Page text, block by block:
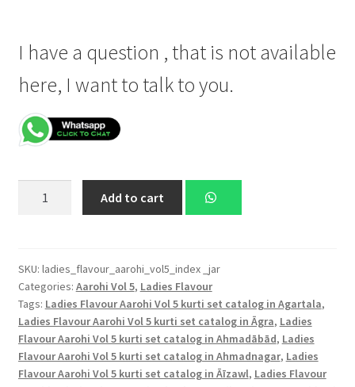
I have a question , that is not available
here, I want to talk to you.
D.No.
2002,
D.No.
2003,
D.No.
2004,
Add to cart
SKU: ladies_flavour_aarohi_vol5_index _jar
Categories: Aarohi Vol 5, Ladies Flavour
Tags: Ladies Flavour Aarohi Vol 5 kurti set catalog in Agartala,
Ladies Flavour Aarohi Vol 5 kurti set catalog in Āgra, Ladies
Flavour Aarohi Vol 5 kurti set catalog in Ahmadābād, Ladies
Flavour Aarohi Vol 5 kurti set catalog in Ahmadnagar, Ladies
Flavour Aarohi Vol 5 kurti set catalog in Āīzawl, Ladies Flavour